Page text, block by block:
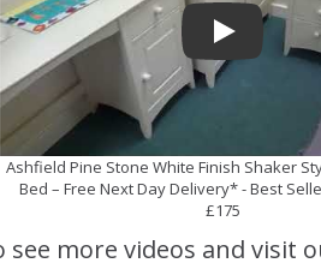
Play
Ashfield Pine Stone White Finish Shaker
Bed – Free Next Day Delivery* - Best
£175
see more videos and visit